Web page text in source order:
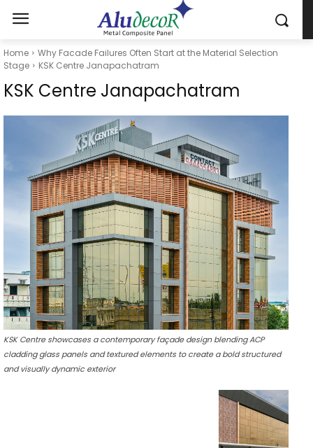
Home
Why Facade Failures Often Start at the Material Selection
Stage
KSK Centre Janapachatram
KSK Centre Janapachatram
KSK Centre showcases a contemporary façade design blending ACP
cladding glass panels and textured elements to create a bold structured
and visually dynamic exterior